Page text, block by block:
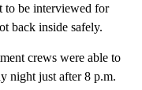
to be interviewed for
back inside safely.
crews were able to
night just after 8 p.m.